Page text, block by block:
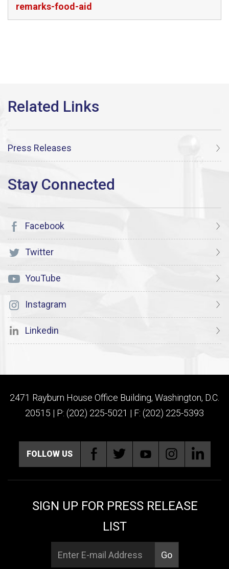
remarks-food-aid
Press Releases
Facebook
Twitter
YouTube
Instagram
Linkedin
2471 Rayburn House Office Building, Washington, D.C.
20515 | P: (202) 225-5021 | F: (202) 225-5393
FOLLOW US
SIGN UP FOR PRESS RELEASE
LIST